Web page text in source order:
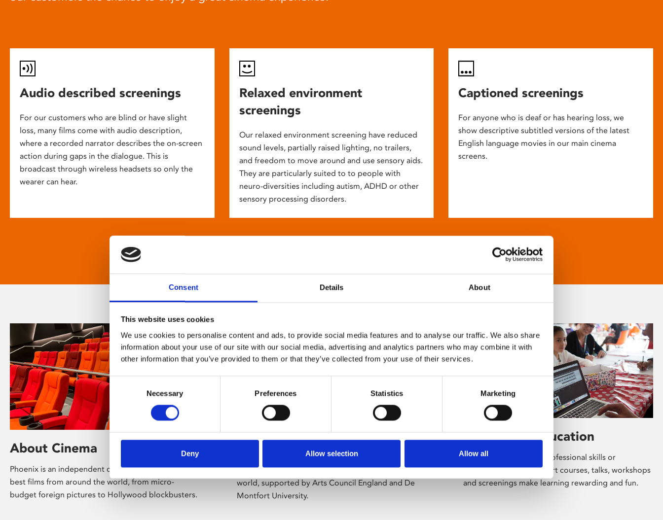
Consent Details About
This website uses cookies
We use cookies to personalise content and ads, to provide social media features and to analyse our traffic. We also share
information about your use of our site with our social media, advertising and analytics partners who may combine it with
other information that you’ve provided to them or that they’ve collected from your use of their services.
Consent
Necessary Preferences Statistics Marketing
Deny Allow selection Allow all
Audio described screenings
For our customers who are blind or have slight
loss, many films come with audio description,
where a recorded narrator describes the on-screen
action during gaps in the dialogue. This is
broadcast through wireless headsets so only the
wearer can hear.
Relaxed environment
screenings
Our relaxed environment screening have reduced
sound levels, partially raised lighting, no trailers,
and freedom to move around and use sensory aids.
They are particularly suited to to people with
neuro-diversities including autism, ADHD or other
sensory processing disorders.
Captioned screenings
For anyone who is deaf or has hearing loss, we
show descriptive subtitled versions of the latest
English language movies in our main cinema
screens.
About Cinema
Phoenix is an independent cinema screening the
best films from around the world, from micro-
budget foreign pictures to Hollywood blockbusters.
About Art
Phoenix’s art and digital culture programme
presents free exhibitions by artists from across the
world, supported by Arts Council England and De
Montfort University.
Learning & Education
Whether for pleasure, professional skills or
education, Phoenix's short courses, talks, workshops
and screenings make learning rewarding and fun.